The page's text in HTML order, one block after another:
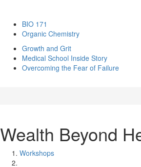
BIO 171
Organic Chemistry
Growth and Grit
Medical School Inside Story
Overcoming the Fear of Failure
Wealth Beyond
Workshops